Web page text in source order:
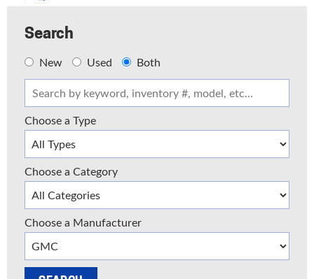
Search
New Used Both
Choose a Type
Choose a Category
Choose a Manufacturer